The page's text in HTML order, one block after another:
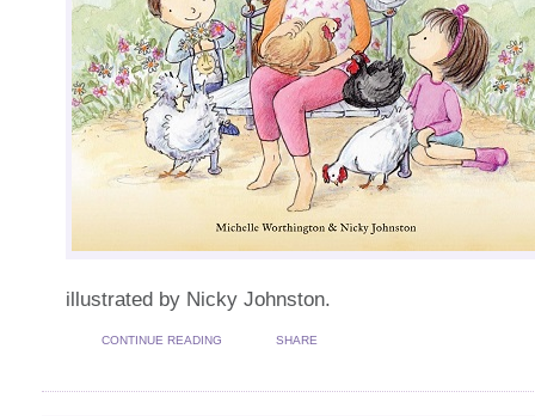
illustrated by Nicky Johnston.
CONTINUE READING SHARE